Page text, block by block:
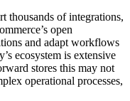
thousands of integrations,
open
and adapt workflows
ecosystem is extensive
stores this may not
operational processes,